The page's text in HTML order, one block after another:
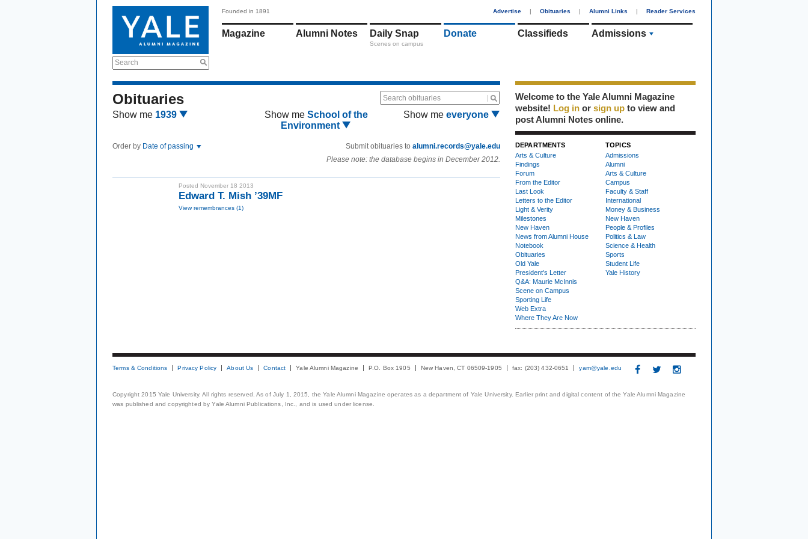
Search
Founded in 1891 Advertise | Obituaries | Alumni Links | Reader Services
Magazine Alumni Notes Daily Snap
Scenes on campus
Donate Classifieds Admissions
Obituaries Search obituaries
Show me 1939 Show me School of the
Environment
Show me everyone
Order by Date of passing Submit obituaries to alumni.records@yale.edu
Please note: the database begins in December 2012.
Posted November 18 2013
Edward T. Mish ’39MF
View remembrances (1)
Welcome to the Yale Alumni Magazine
website! Log in or sign up to view and
post Alumni Notes online.
DEPARTMENTS
Arts & Culture
Findings
Forum
From the Editor
Last Look
Letters to the Editor
Light & Verity
Milestones
New Haven
News from Alumni House
Notebook
Obituaries
Old Yale
President's Letter
Q&A: Maurie McInnis
Scene on Campus
Sporting Life
Web Extra
Where They Are Now
TOPICS
Admissions
Alumni
Arts & Culture
Campus
Faculty & Staff
International
Money & Business
New Haven
People & Profiles
Politics & Law
Science & Health
Sports
Student Life
Yale History
Terms & Conditions Privacy Policy About Us Contact Yale Alumni Magazine P.O. Box 1905 New Haven, CT 06509-1905 fax: (203) 432-0651 yam@yale.edu
Copyright 2015 Yale University. All rights reserved. As of July 1, 2015, the Yale Alumni Magazine operates as a department of Yale University. Earlier print and digital content of the Yale Alumni Magazine
was published and copyrighted by Yale Alumni Publications, Inc., and is used under license.